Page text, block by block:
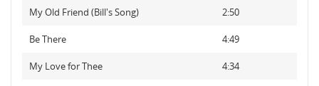
My Old Friend (Bill's Song) 2:50
Be There 4:49
My Love for Thee 4:34